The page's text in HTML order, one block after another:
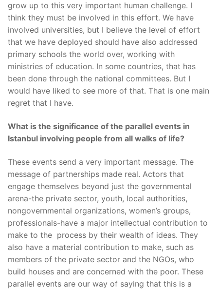
grow up to this very important human challenge. I
think they must be involved in this effort. We have
involved universities, but I believe the level of effort
that we have deployed should have also addressed
primary schools the world over, working with
ministries of education. In some countries, that has
been done through the national committees. But I
would have liked to see more of that. That is one main
regret that I have.
What is the significance of the parallel events in
Istanbul involving people from all walks of life?
These events send a very important message. The
message of partnerships made real. Actors that
engage themselves beyond just the governmental
arena-the private sector, youth, local authorities,
nongovernmental organizations, women’s groups,
professionals-have a major intellectual contribution to
make to the process by their wealth of ideas. They
also have a material contribution to make, such as
members of the private sector and the NGOs, who
build houses and are concerned with the poor. These
parallel events are our way of saying that this is a